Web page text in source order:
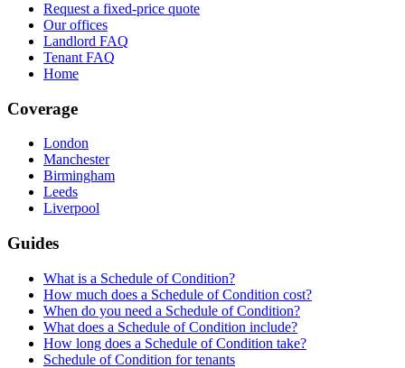
Request a fixed-price quote
Our offices
Landlord FAQ
Tenant FAQ
Home
Coverage
London
Manchester
Birmingham
Leeds
Liverpool
Guides
What is a Schedule of Condition?
How much does a Schedule of Condition cost?
When do you need a Schedule of Condition?
What does a Schedule of Condition include?
How long does a Schedule of Condition take?
Schedule of Condition for tenants